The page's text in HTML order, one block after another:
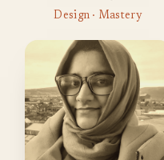
Design · Mastery